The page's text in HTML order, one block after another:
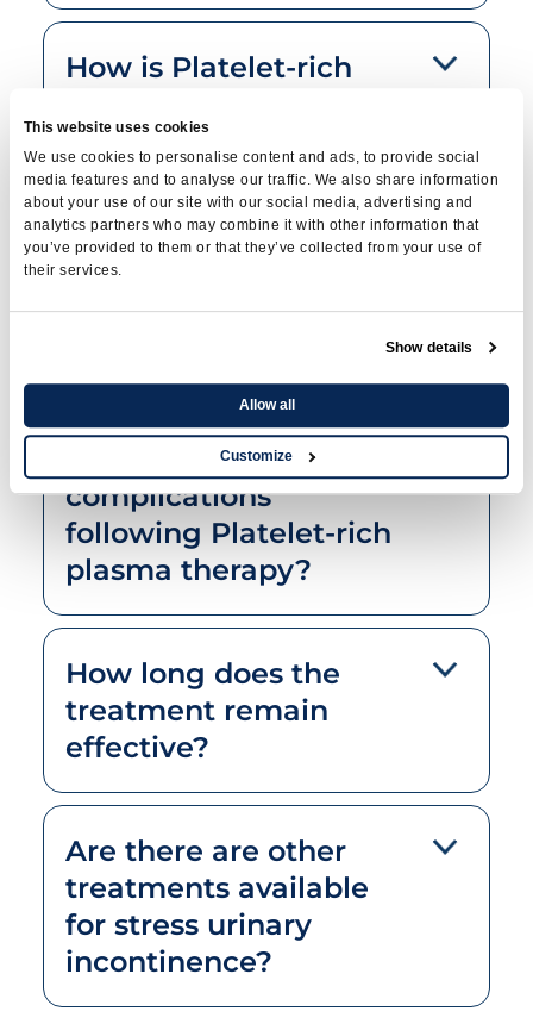
This website uses cookies
We use cookies to personalise content and ads, to provide social
media features and to analyse our traffic. We also share information
about your use of our site with our social media, advertising and
analytics partners who may combine it with other information that
you’ve provided to them or that they’ve collected from your use of
their services.
Show details
Allow all
Customize
How is Platelet-rich
to treat stress
incontinence?
What does the
procedure involve?
What are the possible
complications
following Platelet-rich
plasma therapy?
How long does the
treatment remain
effective?
Are there are other
treatments available
for stress urinary
incontinence?